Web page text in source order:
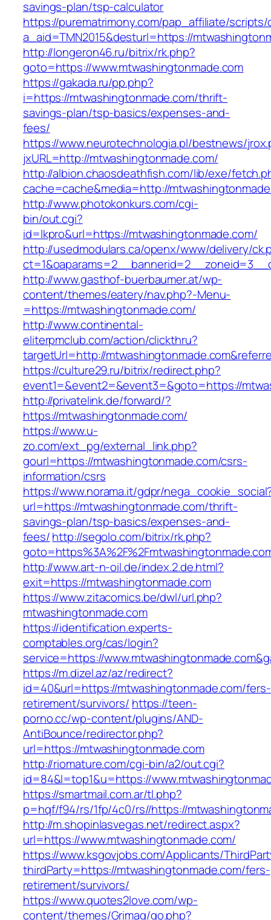
savings-plan/tsp-calculator
https://purematrimony.com/pap_affiliate/scripts/
a_aid=TMN2015&desturl=https://
http://longeron46.ru/bitrix/rk.php?
goto=https://www.mtwashingtonmade.com
https://gakada.ru/pp.php?
i=https://mtwashingtonmade.com/thrift-
savings-plan/tsp-basics/expenses-and-
fees/
https://www.neurotechnologia.pl/bestnews/
jxURL=http://mtwashingtonmade.com/
http://albion.chaosdeathfish.com/lib/exe/
cache=cache&media=http://
http://www.photokonkurs.com/cgi-
bin/out.cgi?
id=lkpro&url=https://mtwashingtonmade.com/
http://usedmodulars.ca/openx/www/delivery/
http://www.gasthof-buerbaumer.at/wp-
content/themes/eatery/nav.php?-Menu-
=https://mtwashingtonmade.com/
http://www.continental-
eliterpmclub.com/action/clickthru?
targetUrl=http://
https://culture29.ru/bitrix/redirect.php?
event1=&event2=&event3=&goto=https://
http://privatelink.de/forward/?
https://mtwashingtonmade.com/
https://www.u-
zo.com/ext_pg/external_link.php?
gourl=https://mtwashingtonmade.com/csrs-
information/csrs
https://www.norama.it/gdpr/
url=https://mtwashingtonmade.com/thrift-
savings-plan/tsp-basics/expenses-and-
fees/http://segolo.com/bitrix/rk.php?
http://www.art-n-oil.de/index.2.de.html?
exit=https://mtwashingtonmade.com
https://www.zitacomics.be/dwl/url.php?
mtwashingtonmade.com
https://identification.experts-
comptables.org/cas/login?
service=https://
https://m.dizel.az/az/redirect?
id=40&url=https://mtwashingtonmade.com/fers-
retirement/survivors/ https://teen-
porno.cc/wp-content/plugins/AND-
AntiBounce/redirector.php?
url=https://mtwashingtonmade.com
http://riomature.com/cgi-bin/a2/out.cgi?
id=84&l=top1&u=https://
https://smartmail.com.ar/tl.php?
p=hqf/f94/rs/1fp/4c0/rs//https://
http://m.shopinlasvegas.net/redirect.aspx?
url=https://www.mtwashingtonmade.com/
https://www.ksgovjobs.com/Applicants/
thirdParty=https://mtwashingtonmade.com/fers-
retirement/survivors/
https://www.quotes2love.com/wp-
content/themes/Grimag/go.php?